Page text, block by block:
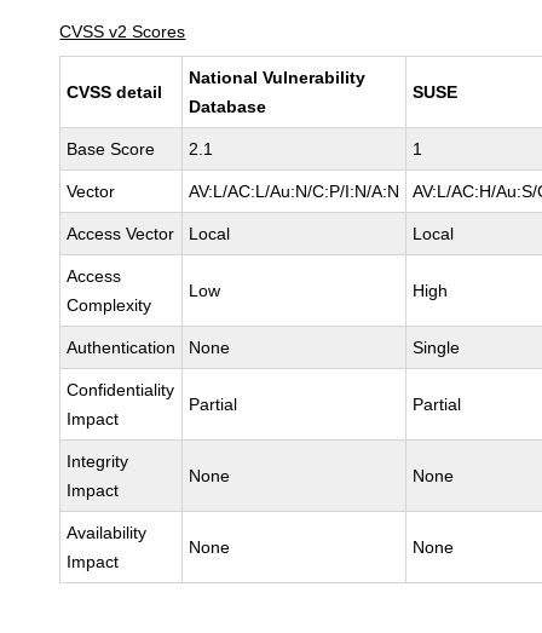
CVSS v2 Scores
CVSS detail
National Vulnerability
Database
SUSE
Base Score 2.1 1
Vector AV:L/AC:L/Au:N/C:P/I:N/A:N AV:L/AC:H/
Access Vector Local Local
Access
Complexity
Low High
Authentication None Single
Confidentiality
Impact
Partial Partial
Integrity
Impact
None None
Availability
Impact
None None